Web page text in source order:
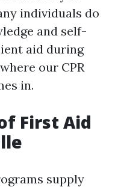
individuals do
and self-
aid during
our CPR
in.
First Aid
supply